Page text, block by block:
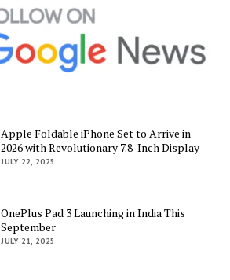
Apple Foldable iPhone Set to Arrive in
2026 with Revolutionary 7.8-Inch Display
JULY 22, 2025
OnePlus Pad 3 Launching in India This
September
JULY 21, 2025